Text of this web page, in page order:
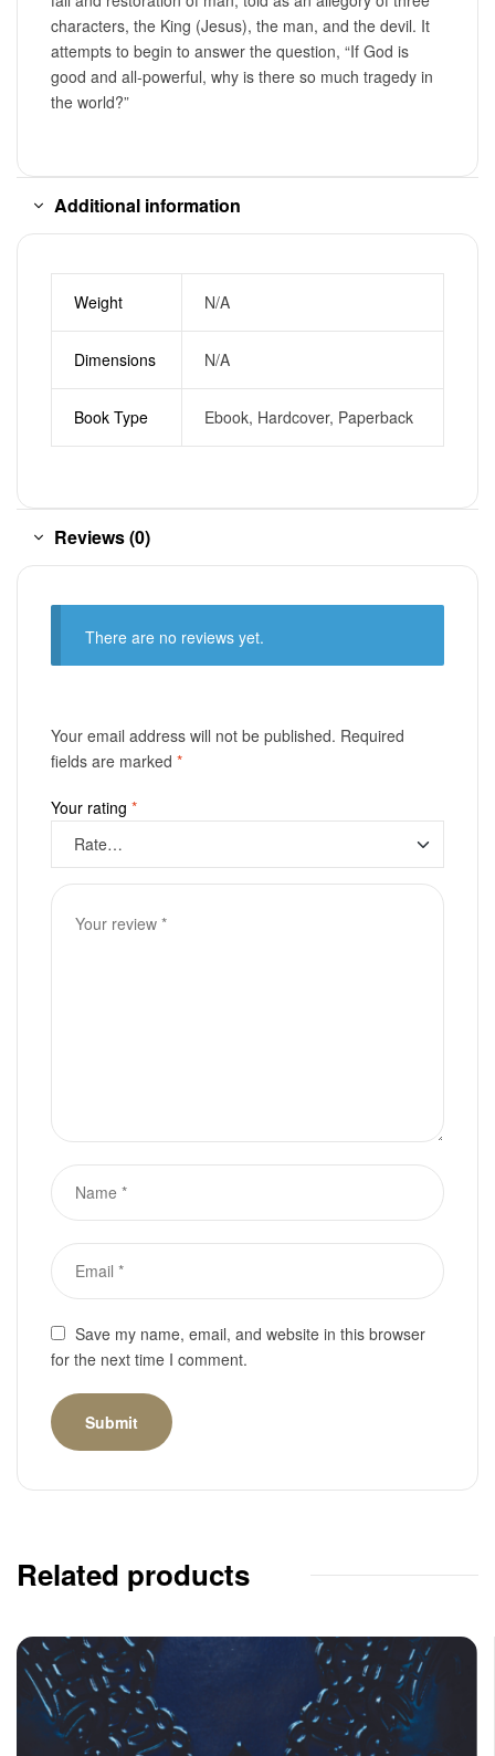
characters, the King (Jesus), the man, and the devil. It
attempts to begin to answer the question, “If God is
good and all-powerful, why is there so much tragedy in
the world?”
Additional information
Weight N/A
Dimensions N/A
Book Type Ebook, Hardcover, Paperback
Reviews (0)
There are no reviews yet.
Your email address will not be published. Required
fields are marked *
Your rating *
Save my name, email, and website in this browser
for the next time I comment.
Related products